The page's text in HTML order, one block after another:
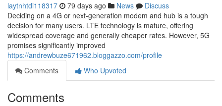
laytnhtdi118317 79 days ago News
Discuss
Deciding on a 4G or next-generation modem and hub is a tough
decision for many users. LTE technology is mature, offering
widespread coverage and generally cheaper rates. However, 5G
promises significantly improved
https://andrewbuze671962.bloggazzo.com/profile
Comments
Who Upvoted
Comments